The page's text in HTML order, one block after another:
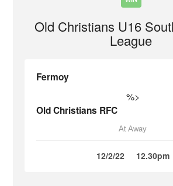
Old Christians U16
League
Fermoy
%>
Old Christians RFC
At Away
12/2/22 12.30pm